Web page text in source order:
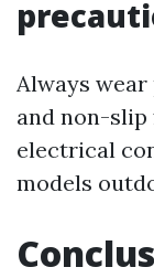
Always
and non-
electrical
models